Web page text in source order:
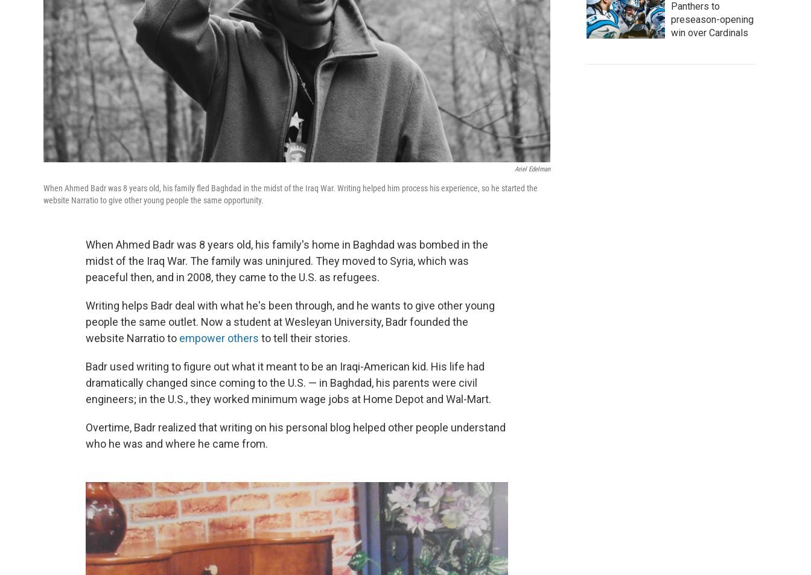
Ariel Edelman
When Ahmed Badr was 8 years old, his family fled Baghdad in the midst of the Iraq War. Writing helped him process his experience, so he started the
website Narratio to give other young people the same opportunity.
When Ahmed Badr was 8 years old, his family's home in Baghdad was bombed in the
midst of the Iraq War. The family was uninjured. They moved to Syria, which was
peaceful then, and in 2008, they came to the U.S. as refugees.
Writing helps Badr deal with what he's been through, and he wants to give other young
people the same outlet. Now a student at Wesleyan University, Badr founded the
website Narratio to empower others to tell their stories.
Badr used writing to figure out what it meant to be an Iraqi-American kid. His life had
dramatically changed since coming to the U.S. — in Baghdad, his parents were civil
engineers; in the U.S., they worked minimum wage jobs at Home Depot and Wal-Mart.
Overtime, Badr realized that writing on his personal blog helped other people understand
who he was and where he came from.
Panthers to
preseason-opening
win over Cardinals